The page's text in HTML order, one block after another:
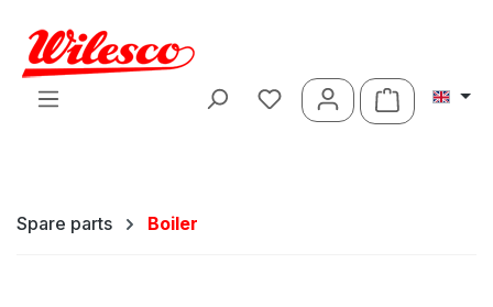
Skip to main content
Shopping
Spare parts Boiler